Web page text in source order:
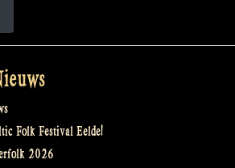
Folk Festival Eelde!
2026